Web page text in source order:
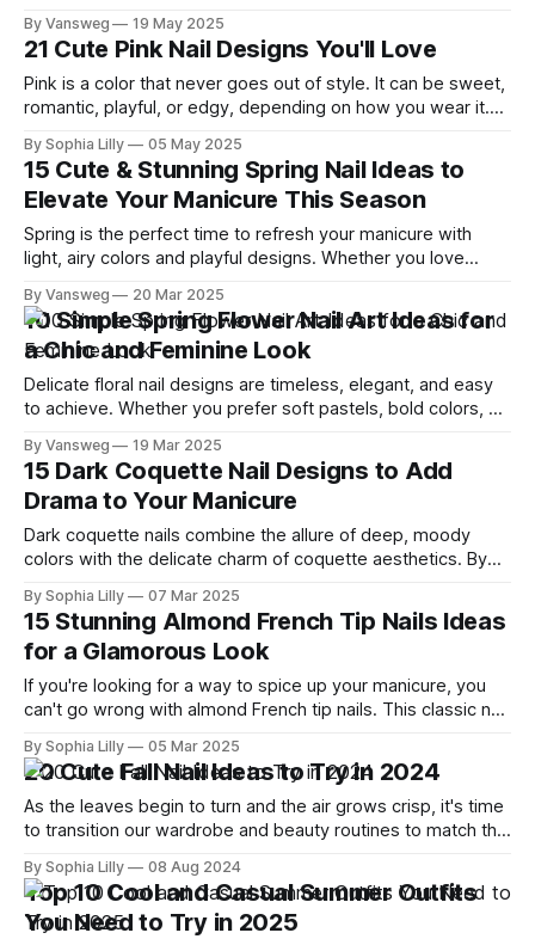
dress can completely transform your look. We’ve curated
10 stunning elegant & stylish dresses that merge elegance,
comfort, and
By Vansweg 19 May 2025
21 Cute Pink Nail Designs You'll Love
Pink is a color that never goes out of style. It can be sweet,
romantic, playful, or edgy, depending on how you wear it.
on your nails! Whether you want to celebrate Valentine's
Day,
By Sophia Lilly 05 May 2025
15 Cute & Stunning Spring Nail Ideas to
Elevate Your Manicure This Season
Spring is the perfect time to refresh your manicure with
light, airy colors and playful designs. Whether you love
nail ideas will inspire your next salon visit or DIY session.
Magical Nail Tip: Want your manicure to last longer? Apply a
By Vansweg 20 Mar 2025
10 Simple Spring Flower Nail Art Ideas for
a Chic and Feminine Look
Delicate floral nail designs are timeless, elegant, and easy
to achieve. Whether you prefer soft pastels, bold colors, or
to any manicure. In this guide, we’ll explore 10 simple flower
nail art ideas that you can try for an
By Vansweg 19 Mar 2025
15 Dark Coquette Nail Designs to Add
Drama to Your Manicure
Dark coquette nails combine the allure of deep, moody
colors with the delicate charm of coquette aesthetics. By
designs, these manicures offer a perfect blend of elegance
and edge. Whether you're aiming for a subtle statement or
a bold look, these
By Sophia Lilly 07 Mar 2025
15 Stunning Almond French Tip Nails Ideas
for a Glamorous Look
If you're looking for a way to spice up your manicure, you
can't go wrong with almond French tip nails. This classic nail
sophistication of the French tips, creating a versatile and
chic look that suits
By Sophia Lilly 05 Mar 2025
20 Cute Fall Nail Ideas to Try in 2024
As the leaves begin to turn and the air grows crisp, it's time
to transition our wardrobe and beauty routines to match the
vibes than with a fresh, fall-inspired manicure? I've scoured
the internet, drawing inspiration
By Sophia Lilly 08 Aug 2024
Top 10 Cool and Casual Summer Outfits
You Need to Try in 2025